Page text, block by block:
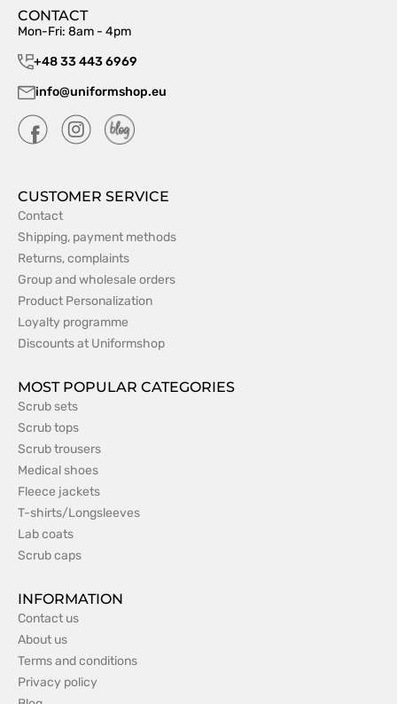
CONTACT
Mon-Fri: 8am - 4pm
+48 33 443 6969
info@uniformshop.eu
CUSTOMER SERVICE
Contact
Shipping, payment methods
Returns, complaints
Group and wholesale orders
Product Personalization
Loyalty programme
Discounts at Uniformshop
MOST POPULAR CATEGORIES
Scrub sets
Scrub tops
Scrub trousers
Medical shoes
Fleece jackets
T-shirts/Longsleeves
Lab coats
Scrub caps
INFORMATION
Contact us
About us
Terms and conditions
Privacy policy